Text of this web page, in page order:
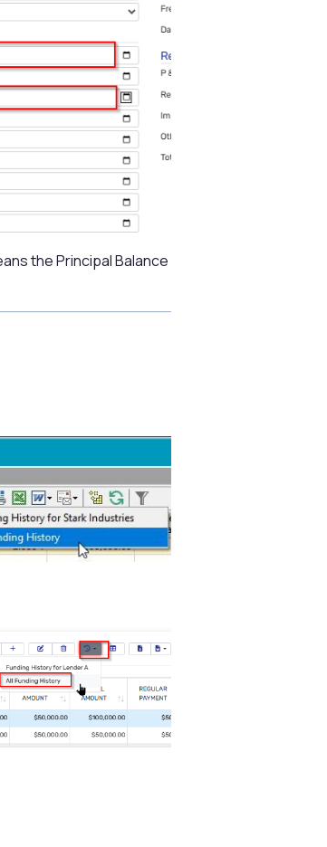
the Principal Balance